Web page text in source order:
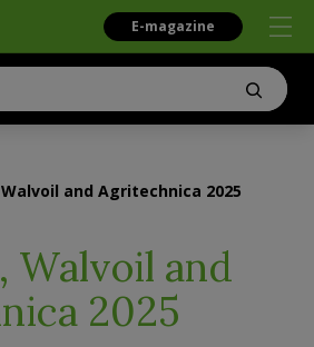
E-magazine
and Agritechnica 2025
Walvoil and
2025